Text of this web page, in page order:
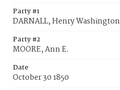
Party #1
DARNALL, Henry Washington
Party #2
MOORE, Ann E.
Date
October 30 1850